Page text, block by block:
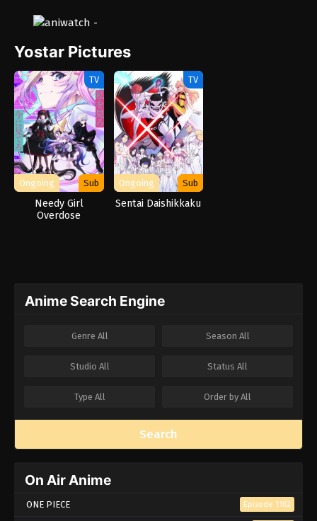
Yostar Pictures
TV
Ongoing Sub
Needy Girl
Overdose
TV
Ongoing Sub
Sentai Daishikkaku
Anime Search Engine
Genre All Season All
Studio All Status All
Type All Order by All
Search
On Air Anime
ONE PIECE Episode 1162